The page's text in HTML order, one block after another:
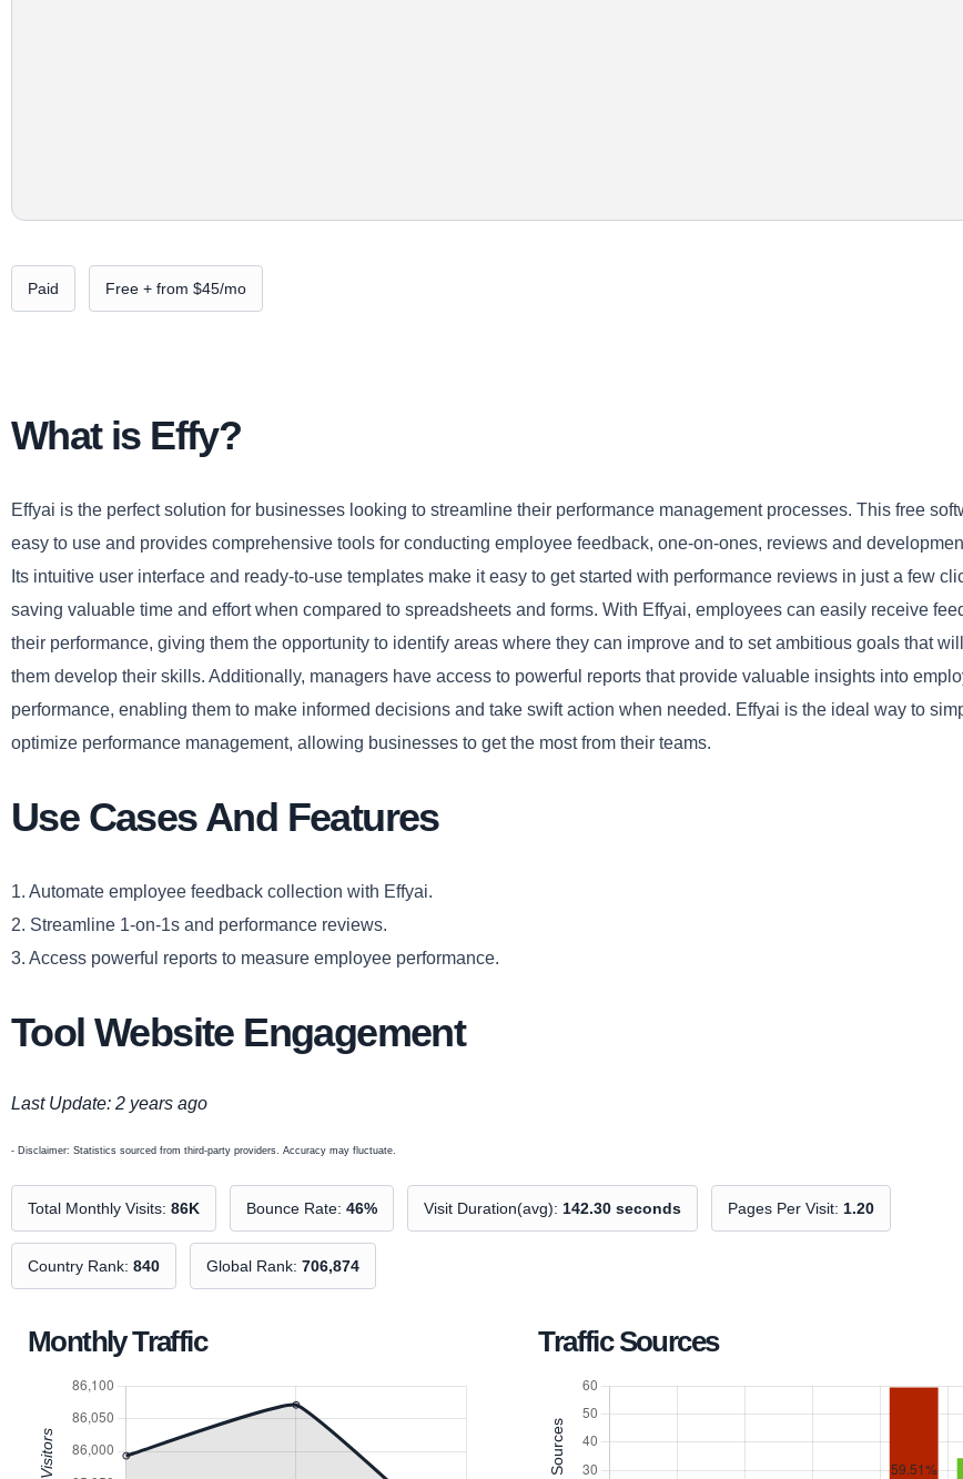
Paid Free + from $45/mo
Copy
What is Effy?
Effyai is the perfect solution for businesses looking to streamline their performance management processes. This free
easy to use and provides comprehensive tools for conducting employee feedback, one-on-ones, reviews and
Its intuitive user interface and ready-to-use templates make it easy to get started with performance reviews in just a few
saving valuable time and effort when compared to spreadsheets and forms. With Effyai, employees can easily receive
their performance, giving them the opportunity to identify areas where they can improve and to set ambitious goals that
them develop their skills. Additionally, managers have access to powerful reports that provide valuable insights into
performance, enabling them to make informed decisions and take swift action when needed. Effyai is the ideal way to
optimize performance management, allowing businesses to get the most from their teams.
Use Cases And Features
1. Automate employee feedback collection with Effyai.
2. Streamline 1-on-1s and performance reviews.
3. Access powerful reports to measure employee performance.
Tool Website Engagement
Last Update: 2 years ago
- Disclaimer: Statistics sourced from third-party providers. Accuracy may fluctuate.
Total Monthly Visits: 86K Bounce Rate: 46% Visit Duration(avg): 142.30 seconds Pages Per Visit: 1.20
Country Rank: 840 Global Rank: 706,874
Monthly Traffic Traffic Sources